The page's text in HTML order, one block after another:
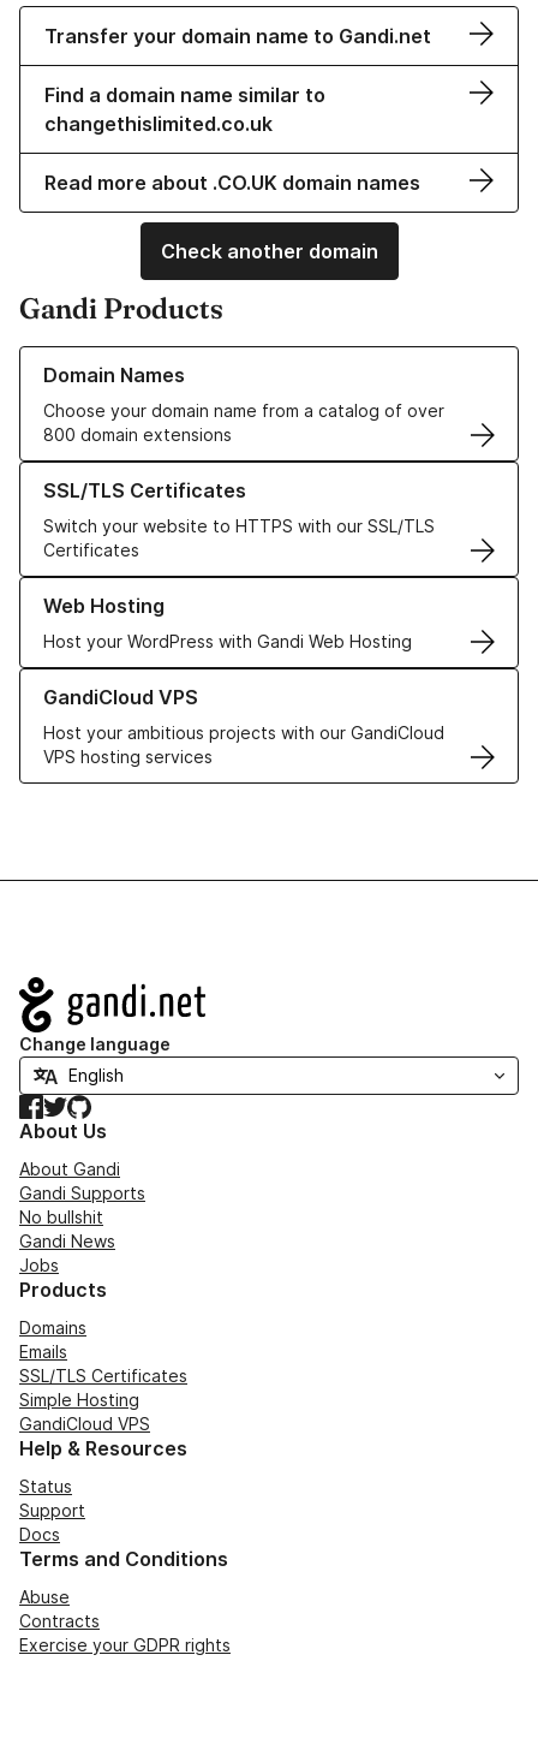
Transfer your domain name to Gandi.net
Find a domain name similar to
changethislimited.co.uk
Read more about .CO.UK domain names
Check another domain
Gandi Products
Domain Names
Choose your domain name from a catalog of over
800 domain extensions
Learn more about our Domain Names
SSL/TLS Certificates
Switch your website to HTTPS with our SSL/TLS
Certificates
Learn more about our SSL/TLS Certificates
Web Hosting
Host your WordPress with Gandi Web Hosting
Learn more about our Web Hosting solutions
GandiCloud VPS
Host your ambitious projects with our GandiCloud
VPS hosting services
Learn more about GandiCloud VPS
Navigation
Change language
Facebook
TwitterGitHub
About Us
About Gandi
Gandi Supports
No bullshit
Gandi News
Jobs
Products
Domains
Emails
SSL/TLS Certificates
Simple Hosting
GandiCloud VPS
Help & Resources
Status
Support
Docs
Terms and Conditions
Abuse
Contracts
Exercise your GDPR rights